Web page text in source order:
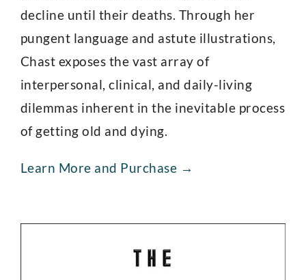
decline until their deaths. Through her
pungent language and astute illustrations,
Chast exposes the vast array of
interpersonal, clinical, and daily-living
dilemmas inherent in the inevitable process
of getting old and dying.
Learn More and Purchase →